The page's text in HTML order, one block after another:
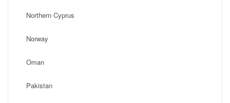
Northern Cyprus
Norway
Oman
Pakistan